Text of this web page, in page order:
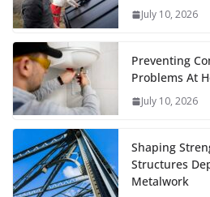
July 10, 2026
Preventing
Problems At
July 10, 2026
Shaping
Structures
Metalwork